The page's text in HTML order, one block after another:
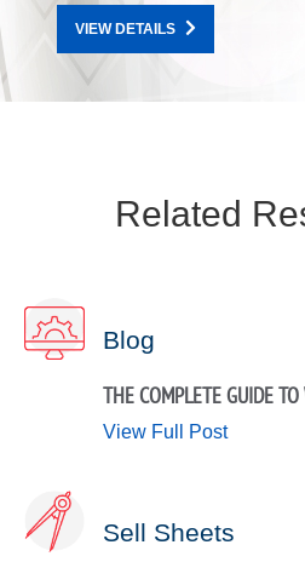
VIEW DETAILS
Related
Blog
THE COMPLETE GUIDE
View Full Post
Sell Sheets